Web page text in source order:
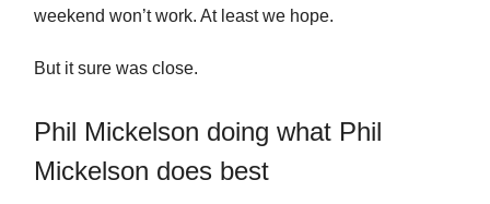
weekend won’t work. At least we hope.
But it sure was close.
Phil Mickelson doing what Phil
Mickelson does best